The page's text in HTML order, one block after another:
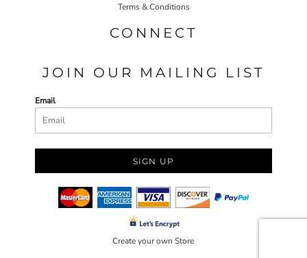
Terms & Conditions
CONNECT
JOIN OUR MAILING LIST
Email
SIGN UP
Create your own Store